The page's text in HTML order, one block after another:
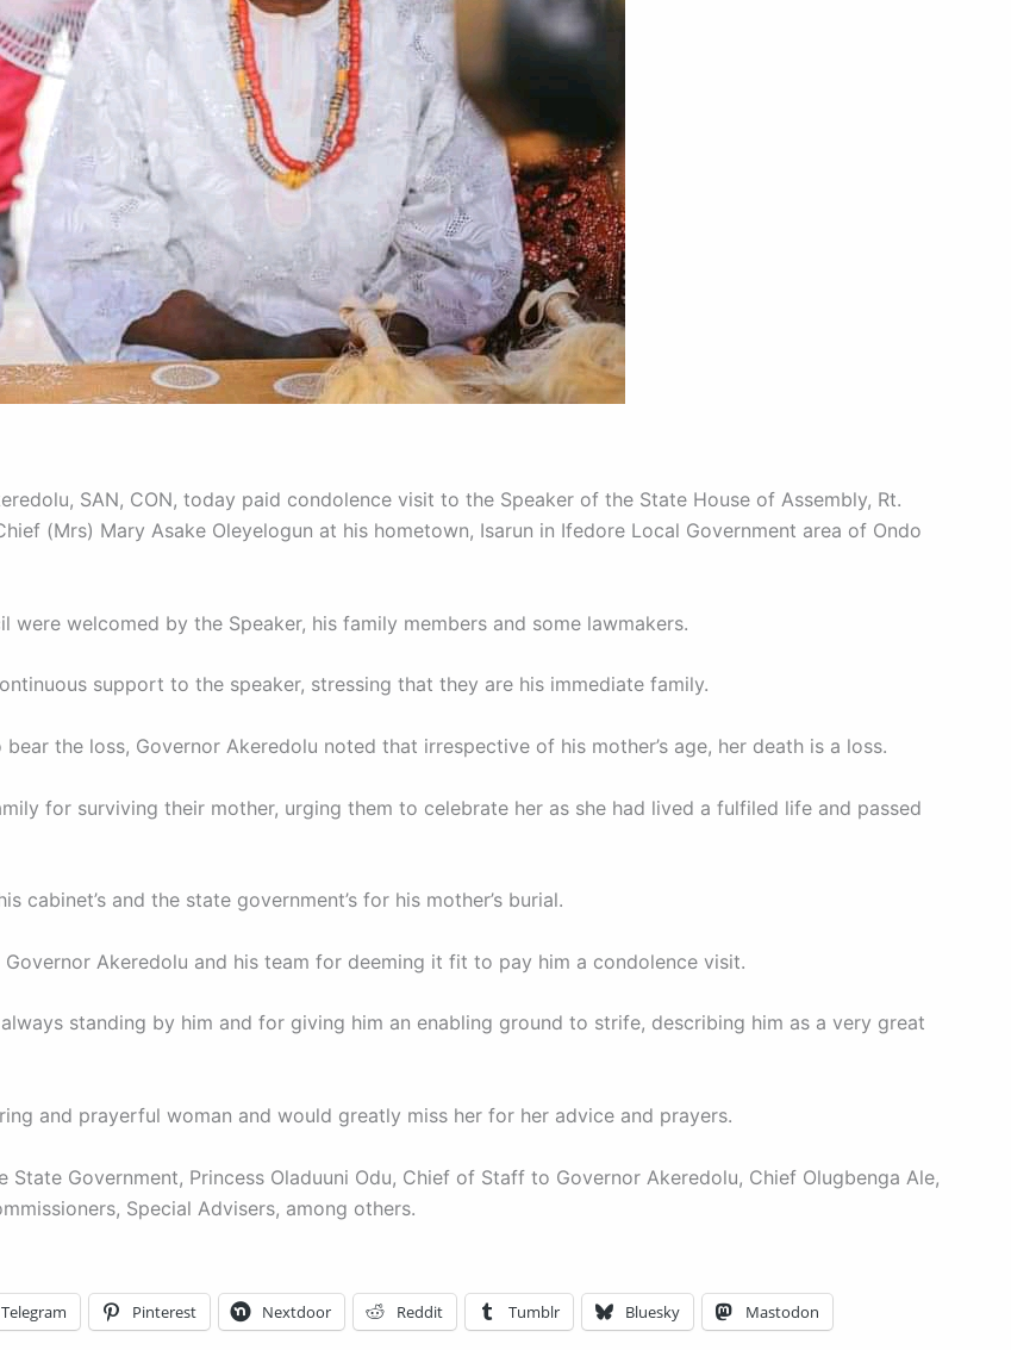
SAN, CON, today paid condolence visit to the Speaker of the State House of Assembly, Rt.
(Mrs) Mary Asake Oleyelogun at his hometown, Isarun in Ifedore Local Government area of Ondo
welcomed by the Speaker, his family members and some lawmakers.
support to the speaker, stressing that they are his immediate family.
the loss, Governor Akeredolu noted that irrespective of his mother’s age, her death is a loss.
for surviving their mother, urging them to celebrate her as she had lived a fulfiled life and passed
and the state government’s for his mother’s burial.
Akeredolu and his team for deeming it fit to pay him a condolence visit.
standing by him and for giving him an enabling ground to strife, describing him as a very great
and prayerful woman and would greatly miss her for her advice and prayers.
Government, Princess Oladuuni Odu, Chief of Staff to Governor Akeredolu, Chief Olugbenga Ale,
Special Advisers, among others.
Telegram Pinterest Nextdoor Reddit Tumblr Bluesky Mastodon